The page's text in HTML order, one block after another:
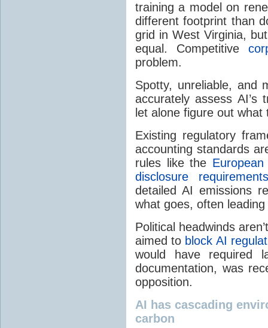
training a model on
different footprint than
grid in West Virginia,
equal. Competitive
problem.
Spotty, unreliable, and
accurately assess AI’s
let alone figure out
Existing regulatory
accounting standards
rules like the
disclosure requirements
detailed AI emissions
what goes, often
Political headwinds
aimed to block AI
would have required
documentation, was
opposition.
AI has cascading
carbon